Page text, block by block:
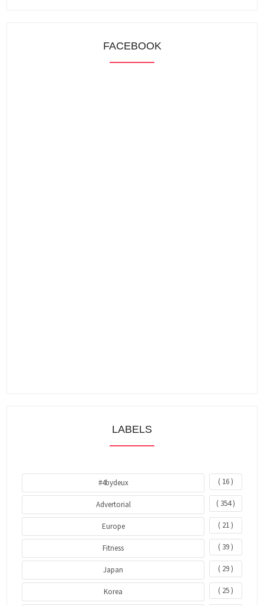
FACEBOOK
LABELS
#4bydeux ( 16 )
Advertorial ( 354 )
Europe ( 21 )
Fitness ( 39 )
Japan ( 29 )
Korea ( 25 )